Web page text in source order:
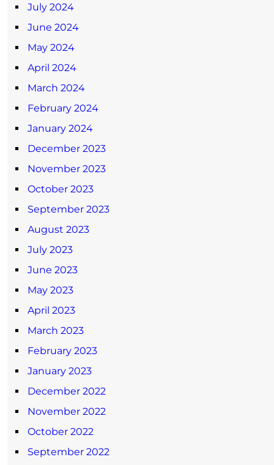
July 2024
June 2024
May 2024
April 2024
March 2024
February 2024
January 2024
December 2023
November 2023
October 2023
September 2023
August 2023
July 2023
June 2023
May 2023
April 2023
March 2023
February 2023
January 2023
December 2022
November 2022
October 2022
September 2022